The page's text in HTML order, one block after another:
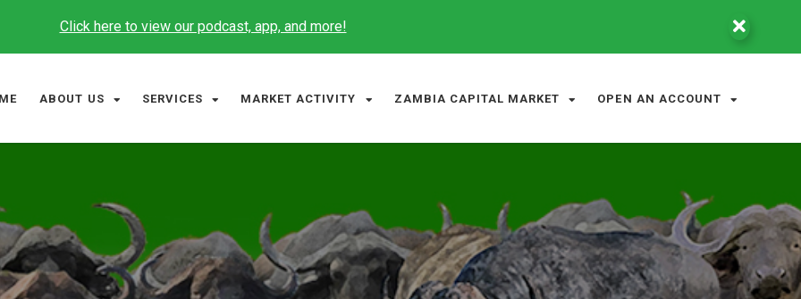
Click here to view our podcast, app, and more!
ABOUT US SERVICES MARKET ACTIVITY ZAMBIA CAPITAL MARKET OPEN AN ACCOUNT